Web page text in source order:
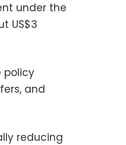
under the
US$3
policy
and
reducing